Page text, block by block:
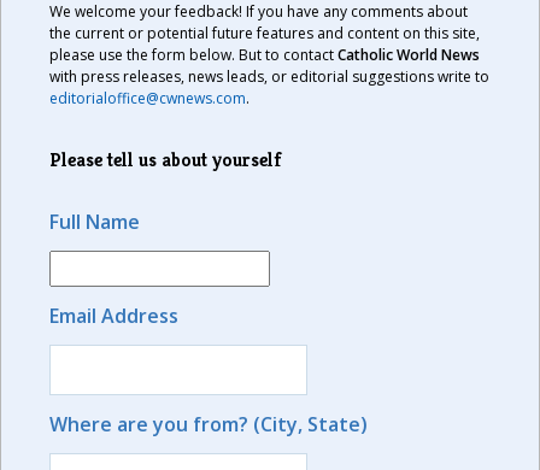
We welcome your feedback! If you have any comments about
the current or potential future features and content on this site,
please use the form below. But to contactCatholic World News
with press releases, news leads, or editorial suggestions write to
editorialoffice@cwnews.com.
Please tell us about yourself
Full Name
Email Address
Where are you from? (City, State)